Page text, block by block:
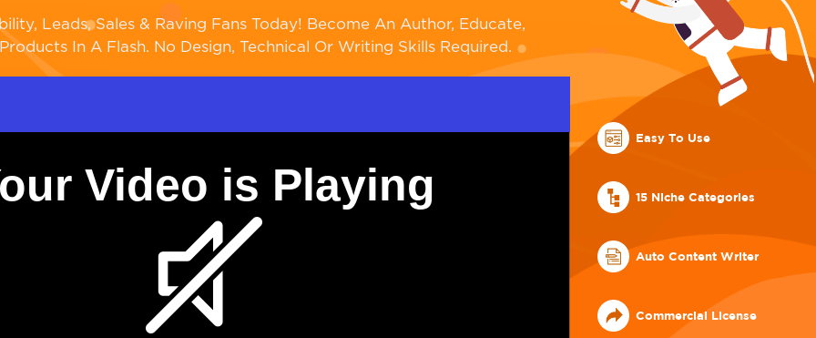
Leads, Sales & Raving Fans Today! Become An Author, Educate,
In A Flash. No Design, Technical Or Writing Skills Required.
Video is Playing
Easy To Use
15 Niche Categories
Auto Content Writer
Commercial License